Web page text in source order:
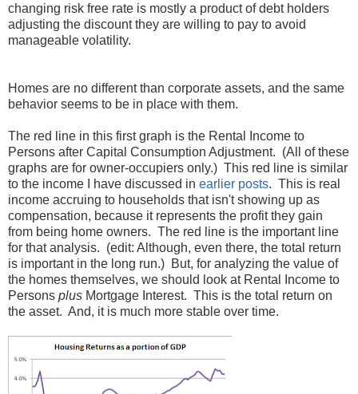
changing risk free rate is mostly a product of debt holders
adjusting the discount they are willing to pay to avoid
manageable volatility.
Homes are no different than corporate assets, and the same
behavior seems to be in place with them.
The red line in this first graph is the Rental Income to
Persons after Capital Consumption Adjustment. (All of these
graphs are for owner-occupiers only.) This red line is similar
to the income I have discussed in earlier posts. This is real
income accruing to households that isn't showing up as
compensation, because it represents the profit they gain
from being home owners. The red line is the important line
for that analysis. (edit: Although, even there, the total return
is important in the long run.) But, for analyzing the value of
the homes themselves, we should look at Rental Income to
Persons plus Mortgage Interest. This is the total return on
the asset. And, it is much more stable over time.